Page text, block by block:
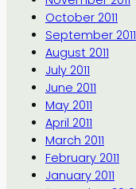
October 2011
September 2011
August 2011
July 2011
June 2011
May 2011
April 2011
March 2011
February 2011
January 2011